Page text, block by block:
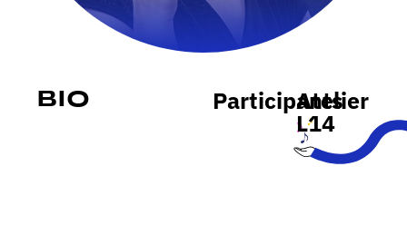
Bio Participants
Atelier
L14